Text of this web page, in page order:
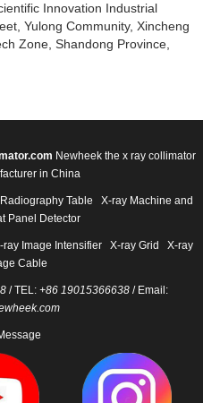
Innovation Industrial
Yulong Community, Xincheng
Zone, Shandong Province,
Newheek the x ray collimator
in China
Radiography Table
X-ray Machine and
Panel Detector
ray Image Intensifier X-ray Grid
X-ray
Cable
/ TEL: +86 19015366638/ Email: